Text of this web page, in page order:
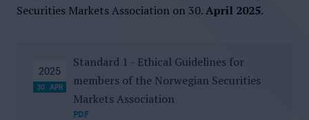
Securities Markets Association on 30.April 2025.
30. APR
2025
Standard 1 - Ethical Guidelines for
members of the Norwegian Securities
Markets Association
PDF